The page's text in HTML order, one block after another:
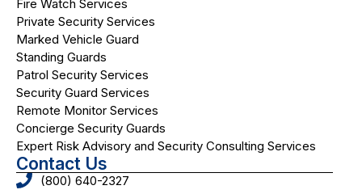
Fire Watch Services
Private Security Services
Marked Vehicle Guard
Standing Guards
Patrol Security Services
Security Guard Services
Remote Monitor Services
Concierge Security Guards
Expert Risk Advisory and Security Consulting Services
Contact Us
(800) 640-2327